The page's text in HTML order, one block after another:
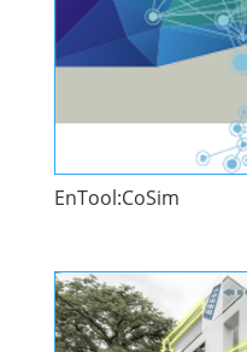
EnTool:CoSim